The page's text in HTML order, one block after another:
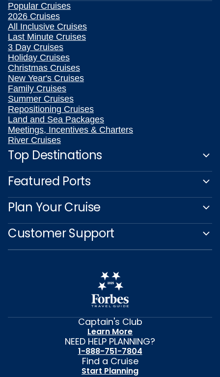
Popular Cruises
2026 Cruises
All Inclusive Cruises
Last Minute Cruises
3 Day Cruises
Holiday Cruises
Christmas Cruises
New Year's Cruises
Family Cruises
Summer Cruises
Repositioning Cruises
Land and Sea Packages
Meetings, Incentives & Charters
River Cruises
Top Destinations
Featured Ports
Plan Your Cruise
Customer Support
Captain's Club
Learn More
NEED HELP PLANNING?
1-888-751-7804
Find a Cruise
Start Planning